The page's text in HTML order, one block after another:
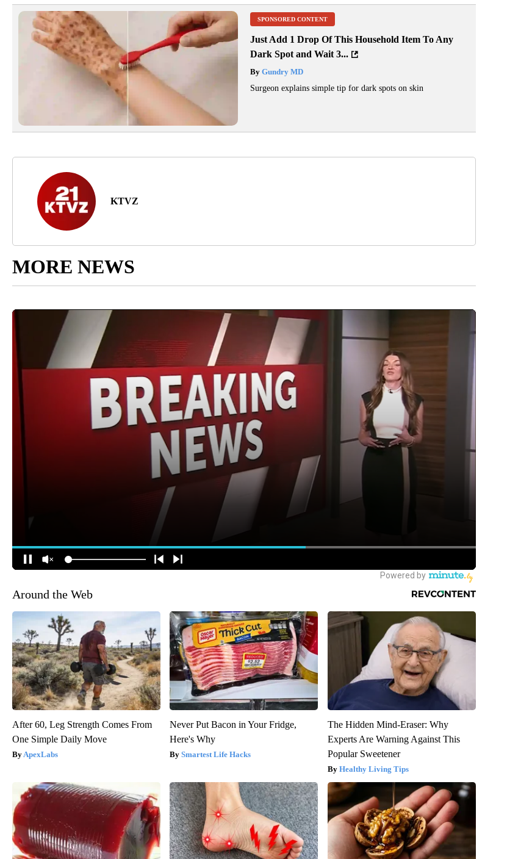
SPONSORED CONTENT
Just Add 1 Drop Of This Household Item To Any
Dark Spot and Wait 3...
ByGundry MD
Surgeon explains simple tip for dark spots on skin
KTVZ
MORE NEWS
Around the Web
After 60, Leg Strength Comes From
One Simple Daily Move
ApexLabs
Never Put Bacon in Your Fridge,
Here's Why
Smartest Life Hacks
The Hidden Mind-Eraser: Why
Experts Are Warning Against This
Popular Sweetener
Healthy Living Tips